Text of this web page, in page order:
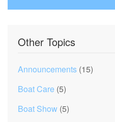
Other Topics
Announcements (15)
Boat Care (5)
Boat Show (5)